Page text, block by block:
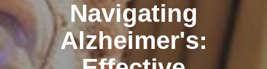
Navigating
Alzheimer's: